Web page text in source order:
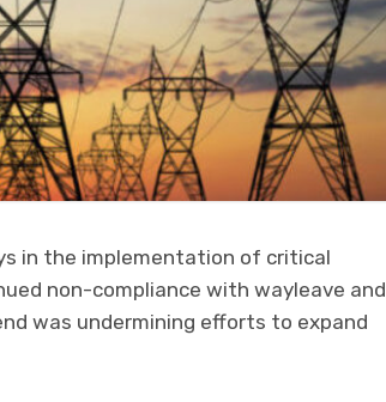
in the implementation of critical
non-compliance with wayleave and
was undermining efforts to expand